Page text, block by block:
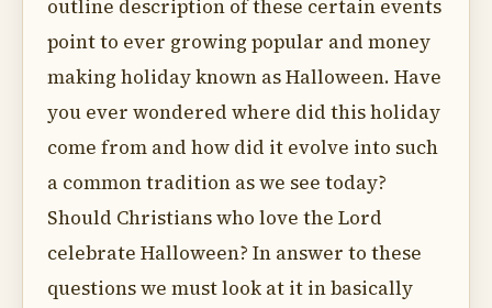
outline description of these certain events
point to ever growing popular and money
making holiday known as Halloween. Have
you ever wondered where did this holiday
come from and how did it evolve into such
a common tradition as we see today?
Should Christians who love the Lord
celebrate Halloween? In answer to these
questions we must look at it in basically